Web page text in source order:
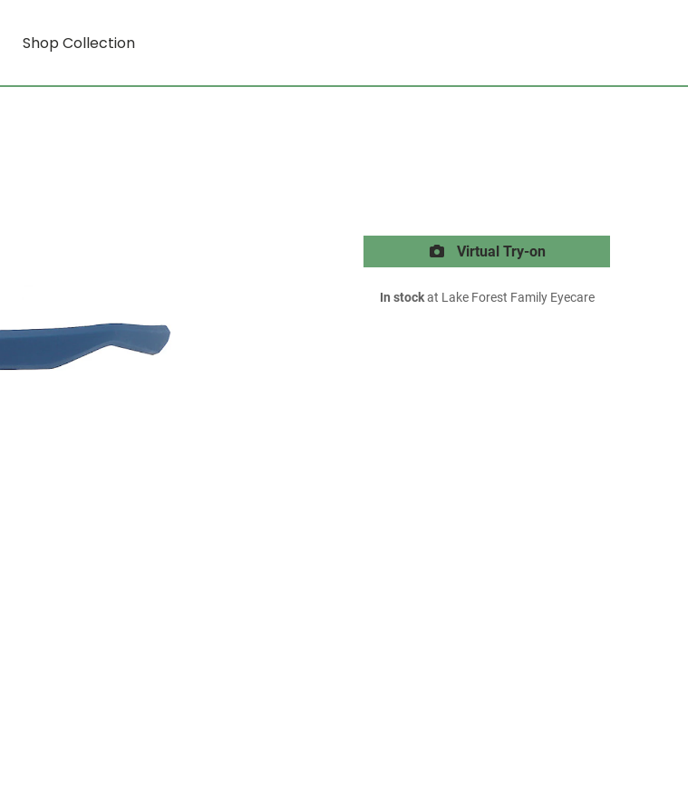
Shop Collection
Virtual Try-on
In stockat Lake Forest Family Eyecare